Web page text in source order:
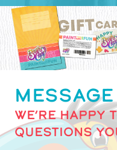
WE’RE HAPPY
QUESTIONS